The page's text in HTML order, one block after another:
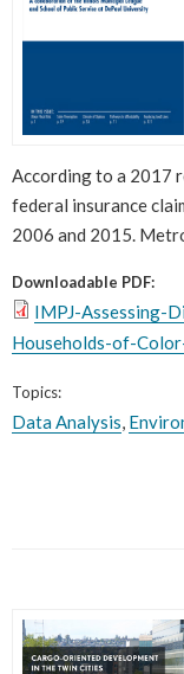
According to a 2017
federal insurance
2006 and 2015.
Downloadable PDF:
IMPJ-Assessing-
Households-of-
Topics:
Data Analysis,